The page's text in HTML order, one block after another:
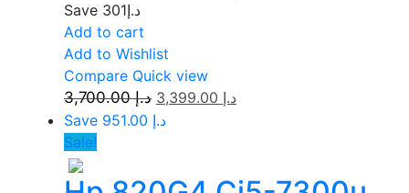
Save د.إ301
Add to cart
Add to Wishlist
Compare Quick view
د.إ3,700.00 د.إ
Save د.إ 951.00
Sale!